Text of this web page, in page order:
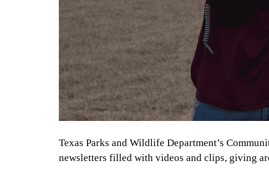
Texas Parks and Wildlife Department’s
newsletters filled with videos and clips, giving